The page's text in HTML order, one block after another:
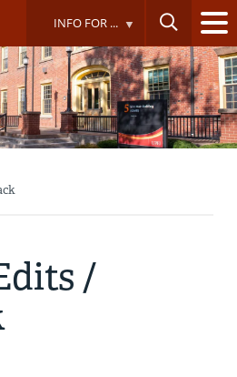
INFO FOR ...
/